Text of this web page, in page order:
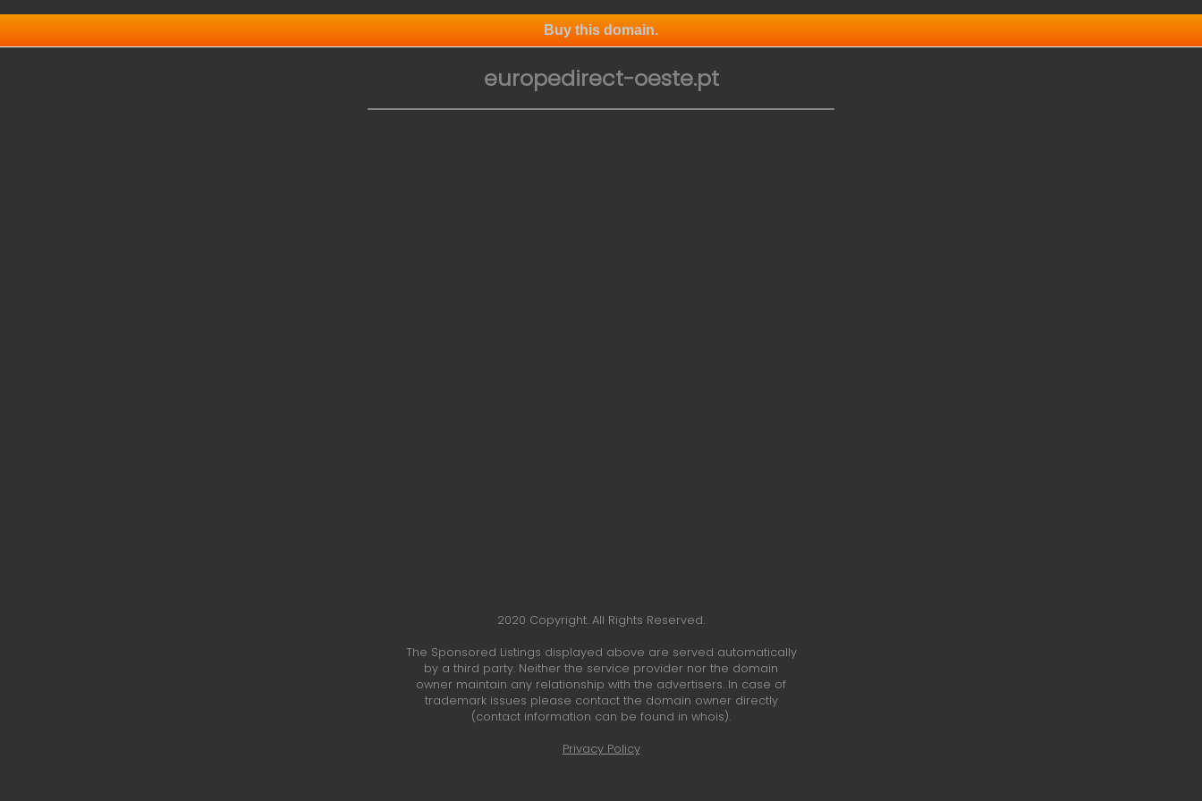
Buy this domain.
europedirect-oeste.pt
2020 Copyright. All Rights Reserved.
The Sponsored Listings displayed above are served automatically
by a third party. Neither the service provider nor the domain
owner maintain any relationship with the advertisers. In case of
trademark issues please contact the domain owner directly
(contact information can be found in whois).
Privacy Policy